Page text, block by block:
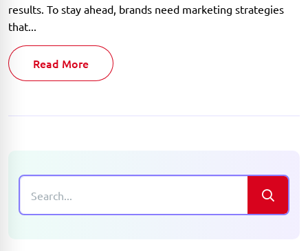
results. To stay ahead, brands need marketing strategies
that...
Read More